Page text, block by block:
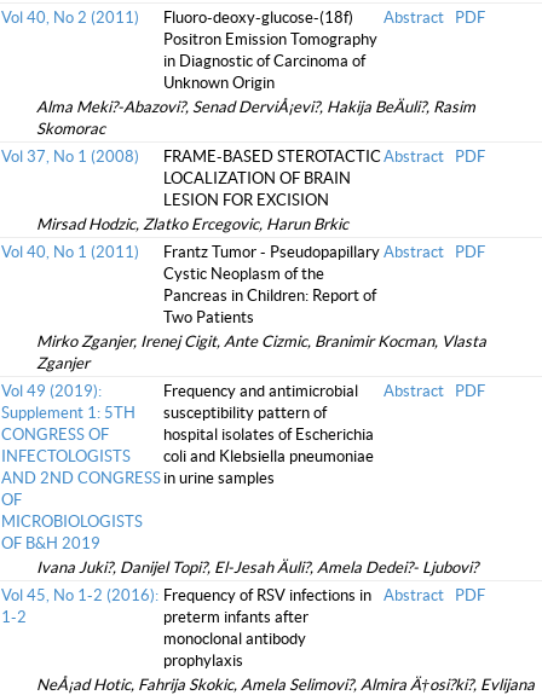
Vol 40, No 2 (2011)
Fluoro-deoxy-glucose-(18f)
Positron Emission Tomography
in Diagnostic of Carcinoma of
Unknown Origin
Abstract PDF
Alma Meki?-Abazovi?, Senad DerviÅ¡evi?, Hakija BeÄuli?, Rasim
Skomorac
Vol 37, No 1 (2008)
FRAME-BASED STEROTACTIC
LOCALIZATION OF BRAIN
LESION FOR EXCISION
Abstract PDF
Mirsad Hodzic, Zlatko Ercegovic, Harun Brkic
Vol 40, No 1 (2011)
Frantz Tumor - Pseudopapillary
Cystic Neoplasm of the
Pancreas in Children: Report of
Two Patients
Abstract PDF
Mirko Zganjer, Irenej Cigit, Ante Cizmic, Branimir Kocman, Vlasta
Zganjer
Vol 49 (2019):
Supplement 1: 5TH
CONGRESS OF
INFECTOLOGISTS
AND 2ND CONGRESS
OF
MICROBIOLOGISTS
OF B&H 2019
Frequency and antimicrobial
susceptibility pattern of
hospital isolates of Escherichia
coli and Klebsiella pneumoniae
in urine samples
Abstract PDF
Ivana Juki?, Danijel Topi?, El-Jesah Äuli?, Amela Dedei?- Ljubovi?
Vol 45, No 1-2 (2016):
1-2
Frequency of RSV infections in
preterm infants after
monoclonal antibody
prophylaxis
Abstract PDF
NeÅ¡ad Hotic, Fahrija Skokic, Amela Selimovi?, Almira Ä†osi?ki?, Evlijana